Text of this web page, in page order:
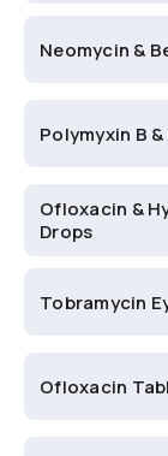
Neomycin &
Ofloxacin &
Drops
Tobramycin
Ofloxacin